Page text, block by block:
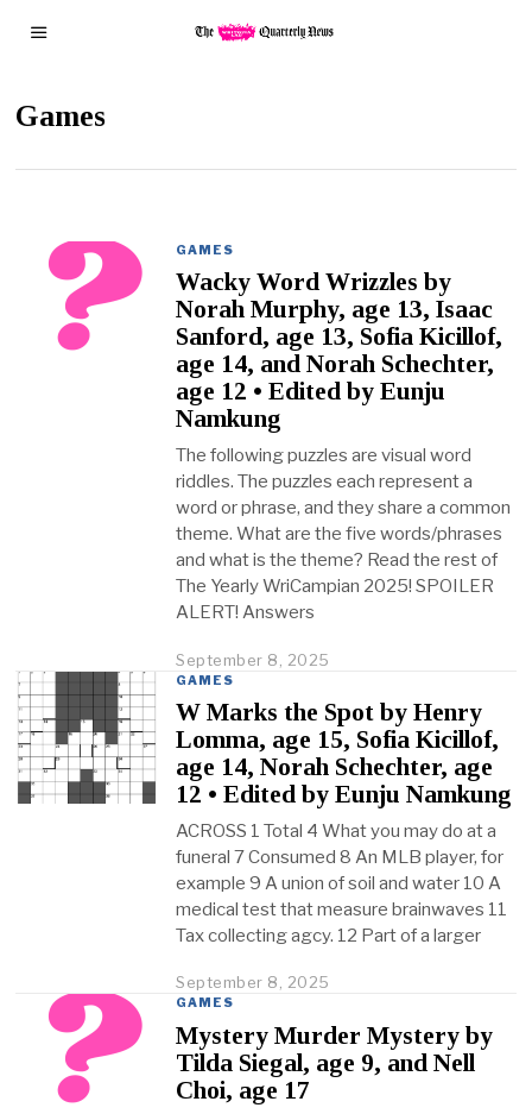
Games
GAMES
Wacky Word Wrizzles by
Norah Murphy, age 13, Isaac
Sanford, age 13, Sofia Kicillof,
age 14, and Norah Schechter,
age 12 • Edited by Eunju
Namkung
The following puzzles are visual word
riddles. The puzzles each represent a
word or phrase, and they share a common
theme. What are the five words/phrases
and what is the theme? Read the rest of
The Yearly WriCampian 2025! SPOILER
ALERT! Answers
September 8, 2025
t
o
b
e
r
3
,
2
0
2
5
GAMES
W Marks the Spot by Henry
Lomma, age 15, Sofia Kicillof,
age 14, Norah Schechter, age
12 • Edited by Eunju Namkung
ACROSS 1 Total 4 What you may do at a
funeral 7 Consumed 8 An MLB player, for
example 9 A union of soil and water 10 A
medical test that measure brainwaves 11
Tax collecting agcy. 12 Part of a larger
September 8, 2025
t
o
b
GAMES
Mystery Murder Mystery by
Tilda Siegal, age 9, and Nell
Choi, age 17